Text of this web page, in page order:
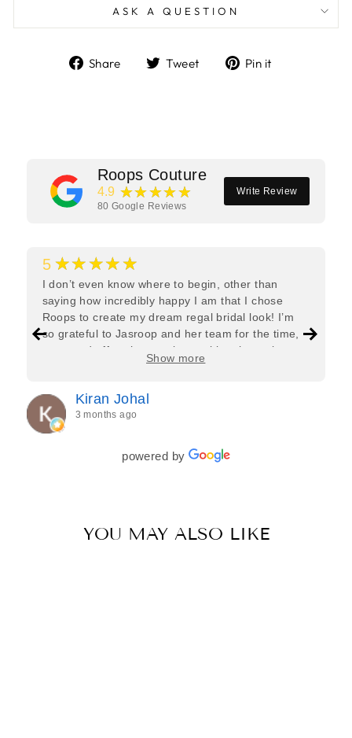
ASK A QUESTION
Share
ShareTweet
TweetPin it
Roops Couture
4.9 ★★★★★
80 Google Reviews
Write Review
5 ★★★★★
I don’t even know where to begin, other than
saying how incredibly happy I am that I chose
Roops to create my dream regal bridal look! I’m
so grateful to Jasroop and her team for the time,
care, and effort they put in—making the entire
process feel effortless and completely stress-free.
every detail of my outfit was absolutely flawless. I
couldn’t be more in love with my final look, and I
have her to thank for bringing it all together so
beautifully. I would wholeheartedly recommend
her to every bride—she’s truly a dream to work
Show more
Kiran Johal
3 months ago
powered by
YOU MAY ALSO LIKE